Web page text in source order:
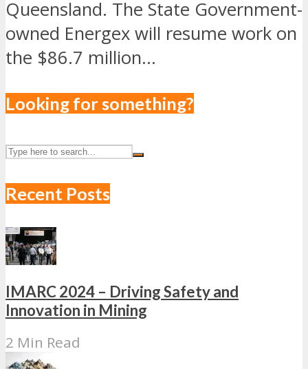
Queensland. The State Government-
owned Energex will resume work on
the $86.7 million...
Looking for something?
Recent Posts
IMARC 2024 – Driving Safety and
Innovation in Mining
2 Min Read